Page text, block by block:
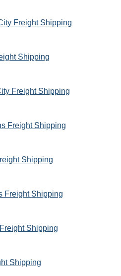
Freight Shipping
Shipping
Freight Shipping
Freight Shipping
Shipping
Freight Shipping
Shipping
Shipping